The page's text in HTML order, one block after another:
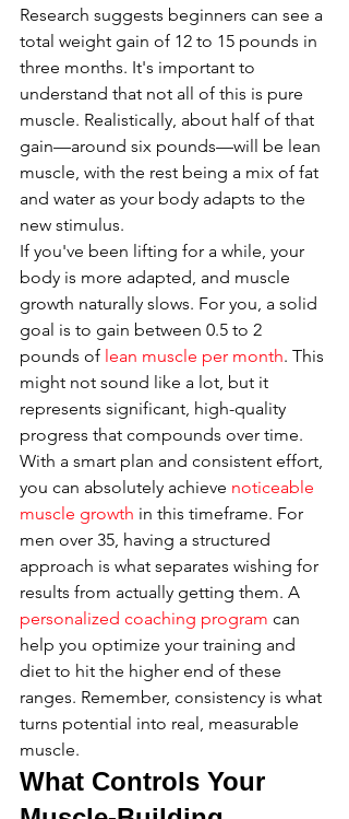
Research suggests beginners can see a
total weight gain of 12 to 15 pounds in
three months. It's important to
understand that not all of this is pure
muscle. Realistically, about half of that
gain—around six pounds—will be lean
muscle, with the rest being a mix of fat
and water as your body adapts to the
new stimulus.
If you've been lifting for a while, your
body is more adapted, and muscle
growth naturally slows. For you, a solid
goal is to gain between 0.5 to 2
pounds of lean muscle per month. This
might not sound like a lot, but it
represents significant, high-quality
progress that compounds over time.
With a smart plan and consistent effort,
you can absolutely achieve noticeable
muscle growth in this timeframe. For
men over 35, having a structured
approach is what separates wishing for
results from actually getting them. A
personalized coaching program can
help you optimize your training and
diet to hit the higher end of these
ranges. Remember, consistency is what
turns potential into real, measurable
muscle.
What Controls Your